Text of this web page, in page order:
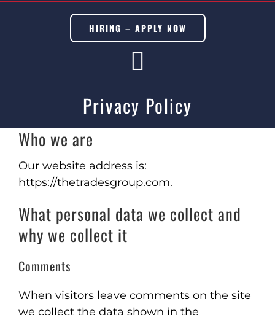
HIRING – APPLY NOW
Toggle
Navigation
BUILDING TRADES
SERVICES
DISASTER & EMERGENCY
METAL & MODULAR BUILDINGS
ADU’s
FEATURED PROJECTS
Privacy Policy
Who we are
Our website address is:
https://thetradesgroup.com.
What personal data we collect and
why we collect it
Comments
When visitors leave comments on the site
we collect the data shown in the